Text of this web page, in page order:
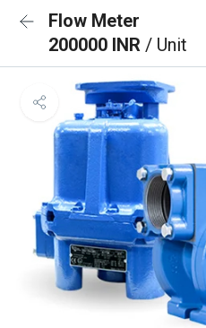
Flow Meter
200000 INR / Unit